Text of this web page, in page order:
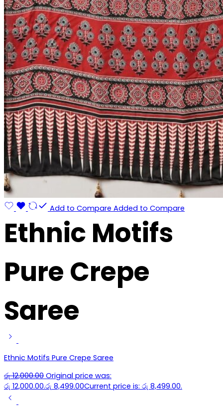
Add to Compare Added to Compare
Ethnic Motifs
Pure Crepe
Saree
Ethnic Motifs Pure Crepe Saree
රු12,000.00 Original price was:
රු 12,000.00.රු 8,499.00Current price is: රු 8,499.00.